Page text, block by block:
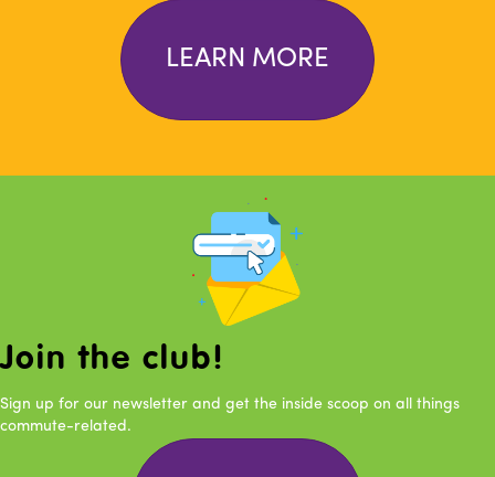
LEARN MORE
Join the club!
Sign up for our newsletter and get the inside scoop on all things
commute-related.